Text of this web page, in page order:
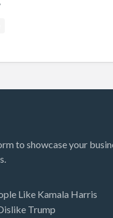
to showcase your
Like Kamala Harris
Trump